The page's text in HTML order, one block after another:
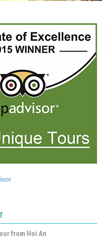
from Hoi An